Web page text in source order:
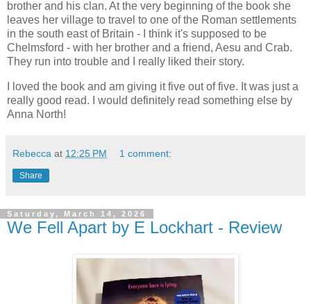
brother and his clan. At the very beginning of the book she
leaves her village to travel to one of the Roman settlements
in the south east of Britain - I think it's supposed to be
Chelmsford - with her brother and a friend, Aesu and Crab.
They run into trouble and I really liked their story.
I loved the book and am giving it five out of five. It was just a
really good read. I would definitely read something else by
Anna North!
Rebecca at 12:25 PM 1 comment:
Share
Saturday, March 14, 2026
We Fell Apart by E Lockhart - Review